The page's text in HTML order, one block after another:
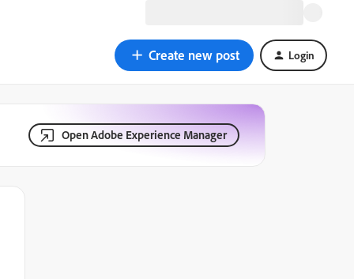
Create new post Login
Open Adobe Experience Manager